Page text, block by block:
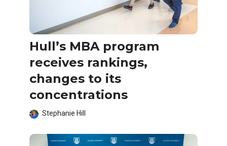
Hull’s MBA program
receives rankings,
changes to its
concentrations
Stephanie Hill